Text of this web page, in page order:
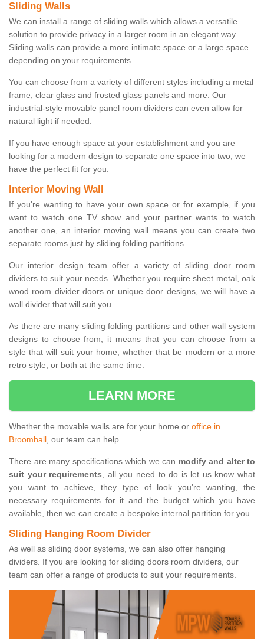
Sliding Walls
We can install a range of sliding walls which allows a versatile
solution to provide privacy in a larger room in an elegant way.
Sliding walls can provide a more intimate space or a large space
depending on your requirements.
You can choose from a variety of different styles including a metal
frame, clear glass and frosted glass panels and more. Our
industrial-style movable panel room dividers can even allow for
natural light if needed.
If you have enough space at your establishment and you are
looking for a modern design to separate one space into two, we
have the perfect fit for you.
Interior Moving Wall
If you're wanting to have your own space or for example, if you
want to watch one TV show and your partner wants to watch
another one, an interior moving wall means you can create two
separate rooms just by sliding folding partitions.
Our interior design team offer a variety of sliding door room
dividers to suit your needs. Whether you require sheet metal, oak
wood room divider doors or unique door designs, we will have a
wall divider that will suit you.
As there are many sliding folding partitions and other wall system
designs to choose from, it means that you can choose from a
style that will suit your home, whether that be modern or a more
retro style, or both at the same time.
LEARN MORE
Whether the movable walls are for your home or office in
Broomhall, our team can help.
There are many specifications which we can modify and alter to
suit your requirements, all you need to do is let us know what
you want to achieve, they type of look you're wanting, the
necessary requirements for it and the budget which you have
available, then we can create a bespoke internal partition for you.
Sliding Hanging Room Divider
As well as sliding door systems, we can also offer hanging
dividers. If you are looking for sliding doors room dividers, our
team can offer a range of products to suit your requirements.